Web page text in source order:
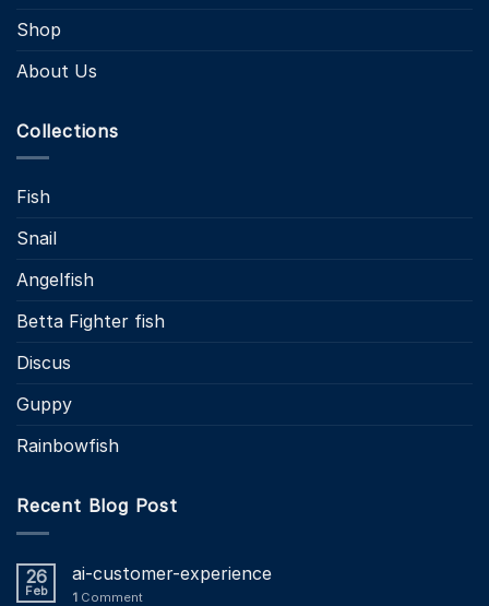
Shop
About Us
Collections
Fish
Snail
Angelfish
Betta Fighter fish
Discus
Guppy
Rainbowfish
Recent Blog Post
26
Feb
ai-customer-experience
1 Comment